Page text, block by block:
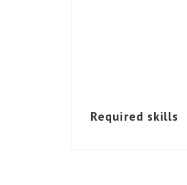
Required skills